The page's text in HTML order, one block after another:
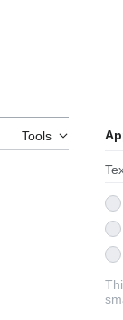
Tools